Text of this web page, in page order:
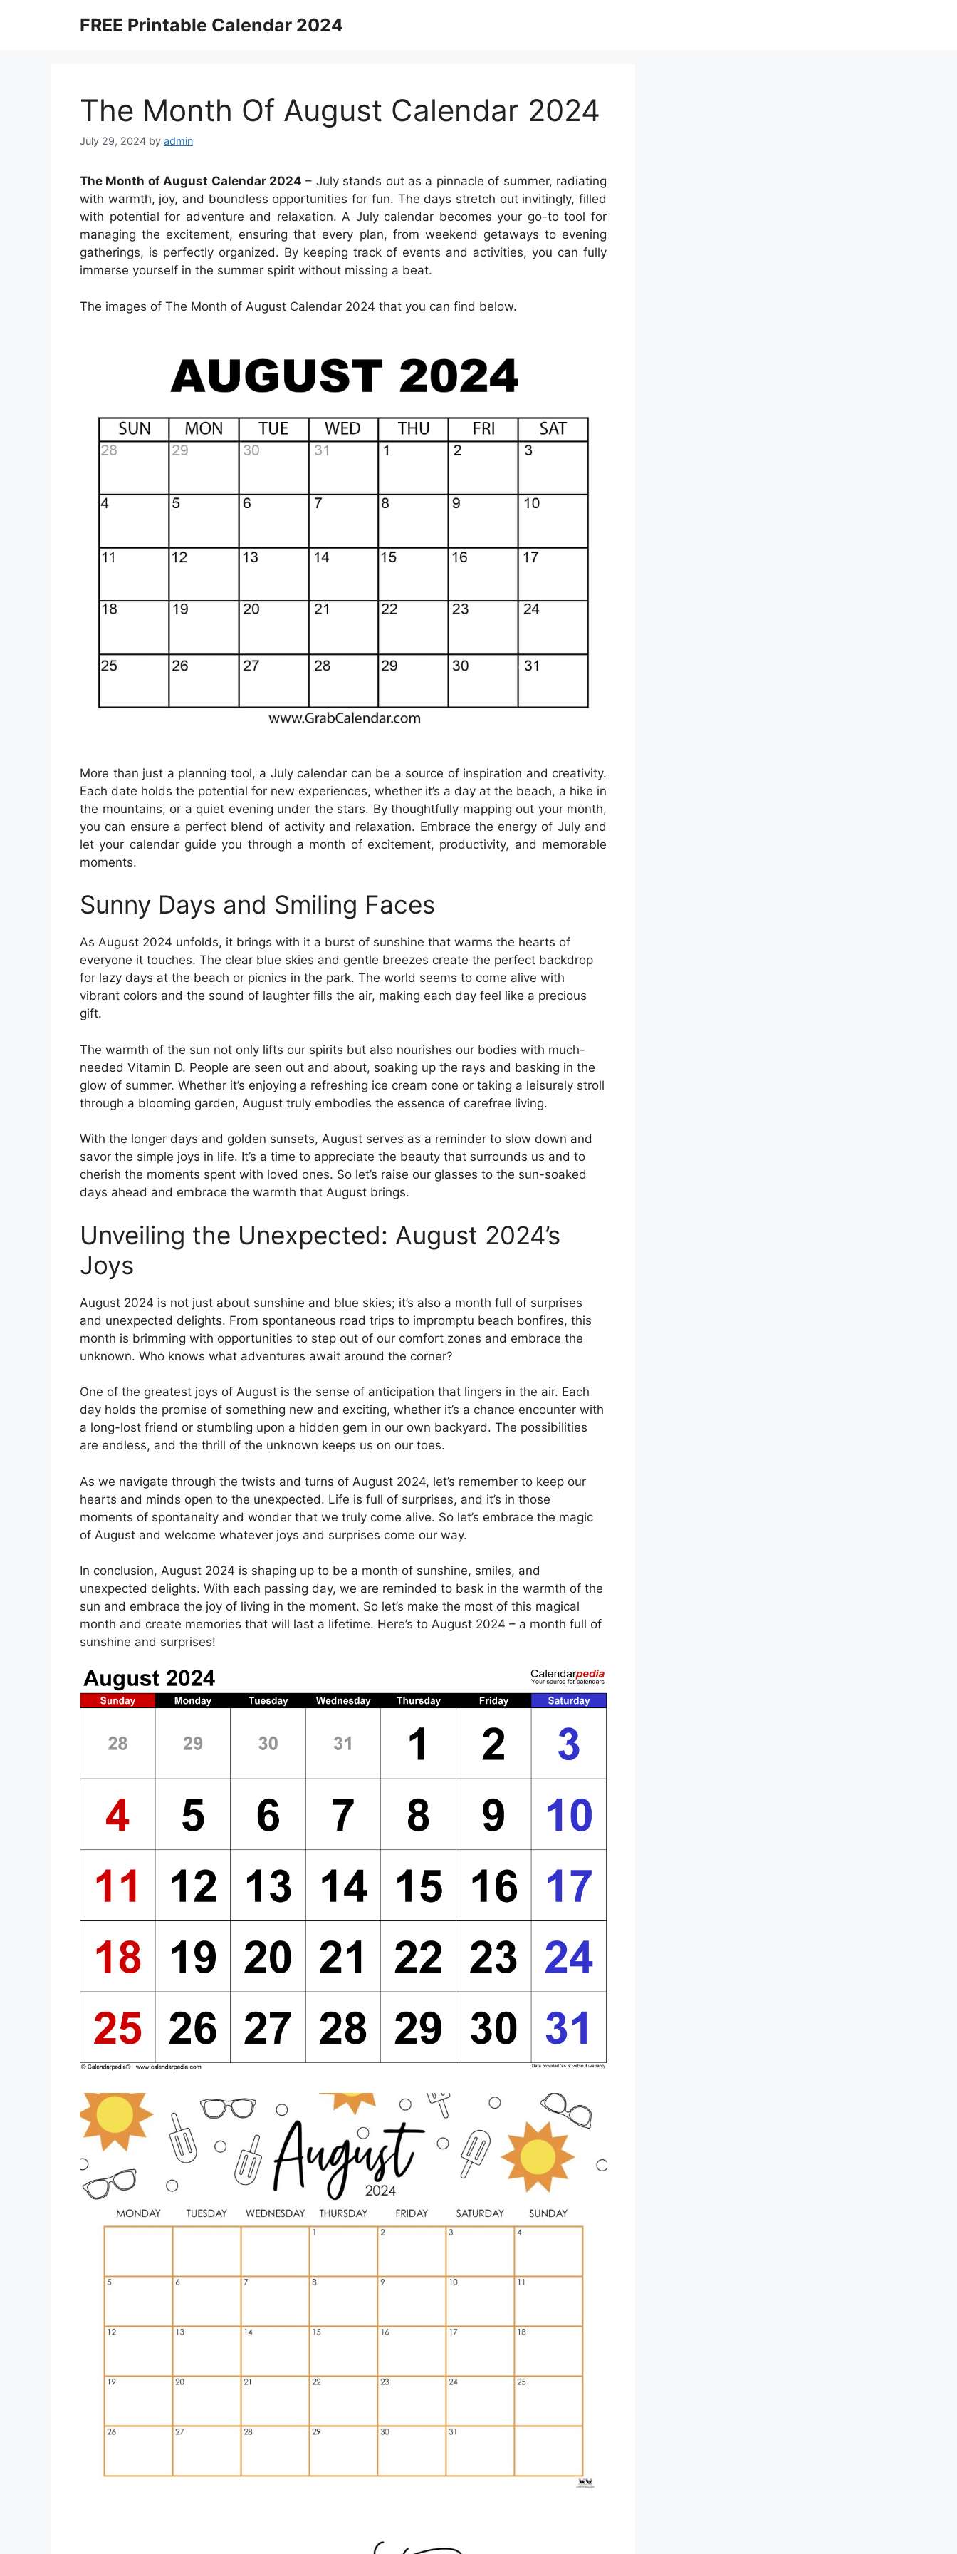
FREE Printable Calendar 2024
The Month Of August Calendar 2024
July 29, 2024 by admin
The Month of August Calendar 2024 – July stands out as a pinnacle of summer, radiating
with warmth, joy, and boundless opportunities for fun. The days stretch out invitingly, filled
with potential for adventure and relaxation. A July calendar becomes your go-to tool for
managing the excitement, ensuring that every plan, from weekend getaways to evening
gatherings, is perfectly organized. By keeping track of events and activities, you can fully
immerse yourself in the summer spirit without missing a beat.
The images of The Month of August Calendar 2024 that you can find below.
More than just a planning tool, a July calendar can be a source of inspiration and creativity.
Each date holds the potential for new experiences, whether it’s a day at the beach, a hike in
the mountains, or a quiet evening under the stars. By thoughtfully mapping out your month,
you can ensure a perfect blend of activity and relaxation. Embrace the energy of July and
let your calendar guide you through a month of excitement, productivity, and memorable
moments.
Sunny Days and Smiling Faces
As August 2024 unfolds, it brings with it a burst of sunshine that warms the hearts of
everyone it touches. The clear blue skies and gentle breezes create the perfect backdrop
for lazy days at the beach or picnics in the park. The world seems to come alive with
vibrant colors and the sound of laughter fills the air, making each day feel like a precious
gift.
The warmth of the sun not only lifts our spirits but also nourishes our bodies with much-
needed Vitamin D. People are seen out and about, soaking up the rays and basking in the
glow of summer. Whether it’s enjoying a refreshing ice cream cone or taking a leisurely stroll
through a blooming garden, August truly embodies the essence of carefree living.
With the longer days and golden sunsets, August serves as a reminder to slow down and
savor the simple joys in life. It’s a time to appreciate the beauty that surrounds us and to
cherish the moments spent with loved ones. So let’s raise our glasses to the sun-soaked
days ahead and embrace the warmth that August brings.
Unveiling the Unexpected: August 2024’s
Joys
August 2024 is not just about sunshine and blue skies; it’s also a month full of surprises
and unexpected delights. From spontaneous road trips to impromptu beach bonfires, this
month is brimming with opportunities to step out of our comfort zones and embrace the
unknown. Who knows what adventures await around the corner?
One of the greatest joys of August is the sense of anticipation that lingers in the air. Each
day holds the promise of something new and exciting, whether it’s a chance encounter with
a long-lost friend or stumbling upon a hidden gem in our own backyard. The possibilities
are endless, and the thrill of the unknown keeps us on our toes.
As we navigate through the twists and turns of August 2024, let’s remember to keep our
hearts and minds open to the unexpected. Life is full of surprises, and it’s in those
moments of spontaneity and wonder that we truly come alive. So let’s embrace the magic
of August and welcome whatever joys and surprises come our way.
In conclusion, August 2024 is shaping up to be a month of sunshine, smiles, and
unexpected delights. With each passing day, we are reminded to bask in the warmth of the
sun and embrace the joy of living in the moment. So let’s make the most of this magical
month and create memories that will last a lifetime. Here’s to August 2024 – a month full of
sunshine and surprises!